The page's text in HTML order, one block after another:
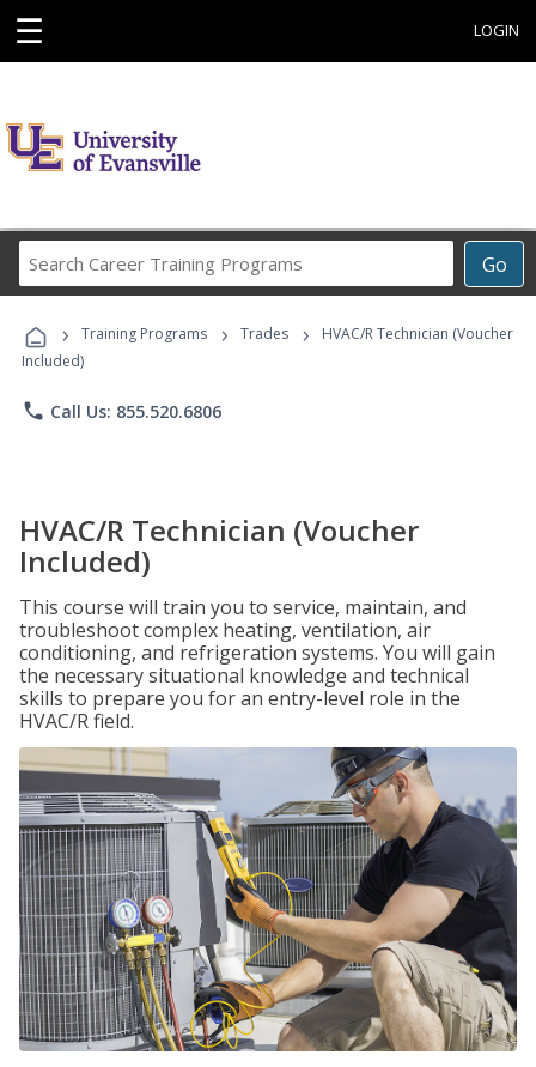
☰ LOGIN
Go
Career
Programs
› Training Programs › Trades ›
HVAC/R Technician (Voucher
Included)
phone Call Us: 855.520.6806
HVAC/R Technician (Voucher
Included)
This course will train you to service, maintain, and
troubleshoot complex heating, ventilation, air
conditioning, and refrigeration systems. You will gain
the necessary situational knowledge and technical
skills to prepare you for an entry-level role in the
HVAC/R field.